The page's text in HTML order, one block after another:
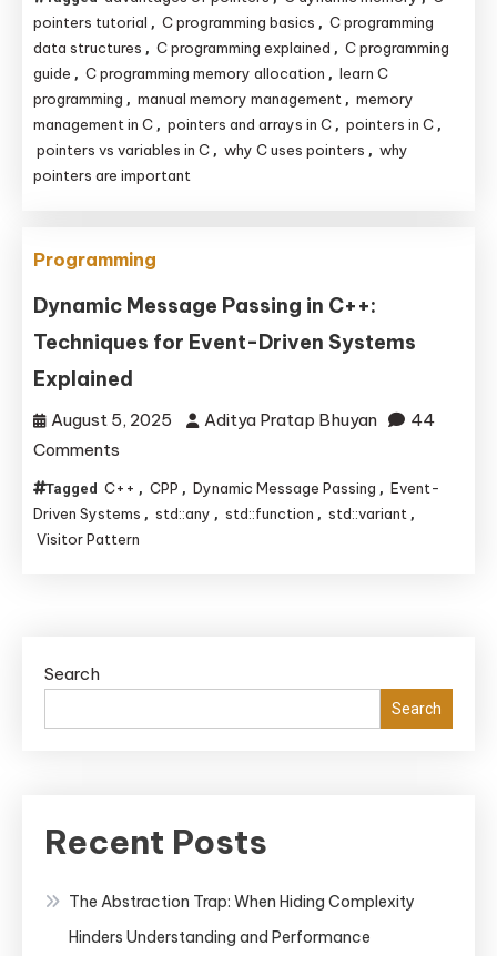
Pointers
and
Memory
Management
pointers tutorial , C programming basics , C programming
data structures , C programming explained , C programming
guide , C programming memory allocation , learn C
programming , manual memory management , memory
management in C , pointers and arrays in C , pointers in C ,
pointers vs variables in C , why C uses pointers , why
pointers are important
Programming
Dynamic Message Passing in C++:
Techniques for Event-Driven Systems
Explained
August 5, 2025 Aditya Pratap Bhuyan
44
Comments
Dynamic
Message
Passing
Event-
Tagged C++ , CPP , Dynamic Message Passing , Event-
Driven Systems , std::any , std::function , std::variant ,
Visitor Pattern
Search
Search
Recent Posts
The Abstraction Trap: When Hiding Complexity
Hinders Understanding and Performance